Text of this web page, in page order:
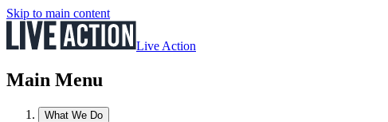
Skip to main content
Live Action
Main Menu
What We Do